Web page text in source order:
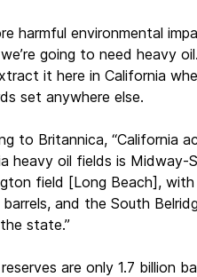
harmful environmental
going to need heavy
it here in California
set anywhere else.
to Britannica, “California
heavy oil fields is Midway-
field [Long Beach],
and the South
state.”
are only 1.7 billion